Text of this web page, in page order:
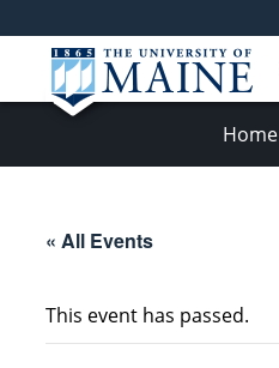
Home
« All Events
This event has passed.